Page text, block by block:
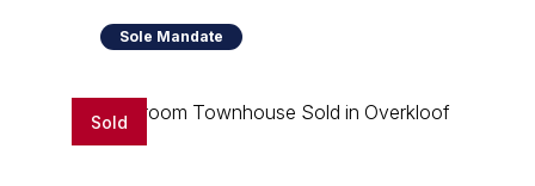
Sole Mandate
Sold